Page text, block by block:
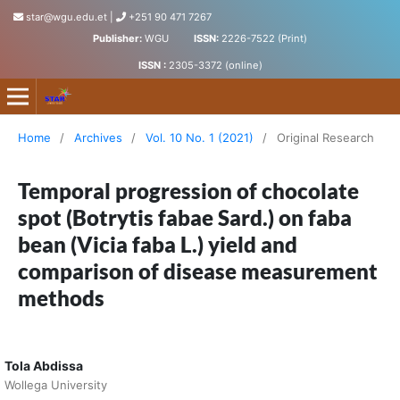
star@wgu.edu.et
+251 90 471 7267
Publisher: WGU ISSN: 2226-7522 (Print)
ISSN : 2305-3372 (online)
Science, Technology and Arts Research Journal
Home / Archives / Vol. 10 No. 1 (2021) / Original Research
Temporal progression of chocolate
spot (Botrytis fabae Sard.) on faba
bean (Vicia faba L.) yield and
comparison of disease measurement
methods
Tola Abdissa
Wollega University